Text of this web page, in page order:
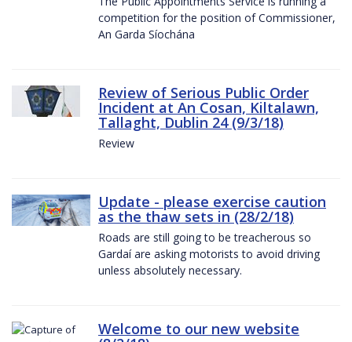
competition for the position of Commissioner,
An Garda Síochána
Review of Serious Public Order
Incident at An Cosan, Kiltalawn,
Tallaght, Dublin 24 (9/3/18)
Review
Update - please exercise caution
as the thaw sets in (28/2/18)
Roads are still going to be treacherous so
Gardaí are asking motorists to avoid driving
unless absolutely necessary.
Welcome to our new website